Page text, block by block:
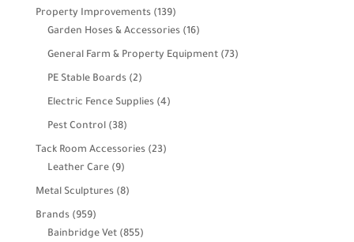
products
Property Improvements 139139
products
Garden Hoses & Accessories 1616
products
General Farm & Property Equipment 7373
PE Stable Boards 22
products
Electric Fence Supplies 44
Pest Control 3838
products
Tack Room Accessories 2323
Leather Care 99
products
Metal Sculptures 88
Brands 959959
products
Bainbridge Vet 855855